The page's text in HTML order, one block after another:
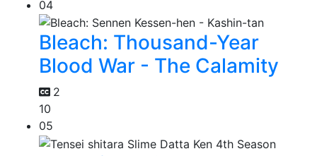
04
Bleach: Thousand-Year
Blood War - The Calamity
2
10
05